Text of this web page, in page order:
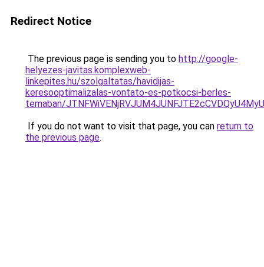
Redirect Notice
The previous page is sending you to http://google-
helyezes-javitas.komplexweb-
linkepites.hu/szolgaltatas/havidijas-
keresooptimalizalas-vontato-es-potkocsi-berles-
temaban/
If you do not want to visit that page, you can return to
the previous page.